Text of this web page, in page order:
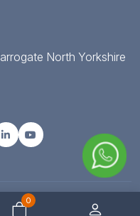
North Yorkshire
0